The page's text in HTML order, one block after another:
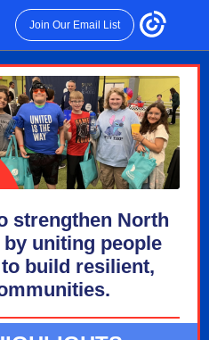
Join Our Email List
strengthen North
uniting people
build resilient,